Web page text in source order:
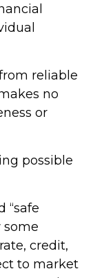
reliable
no
or
possible
“safe
some
credit,
to market